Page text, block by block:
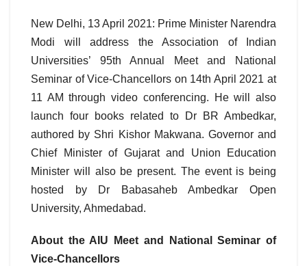
New Delhi, 13 April 2021: Prime Minister Narendra
Modi will address the Association of Indian
Universities’ 95th Annual Meet and National
Seminar of Vice-Chancellors on 14th April 2021 at
11 AM through video conferencing. He will also
launch four books related to Dr BR Ambedkar,
authored by Shri Kishor Makwana. Governor and
Chief Minister of Gujarat and Union Education
Minister will also be present. The event is being
hosted by Dr Babasaheb Ambedkar Open
University, Ahmedabad.
About the AIU Meet and National Seminar of
Vice-Chancellors